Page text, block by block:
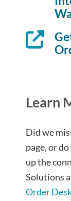
Learn
Did we
page, or
up the
Solutions
Order